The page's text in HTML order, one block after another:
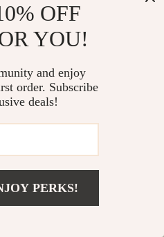
office. The metal finish
expensive than it was.
OFF
YOU!
and enjoy
order. Subscribe
deals!
PERKS!